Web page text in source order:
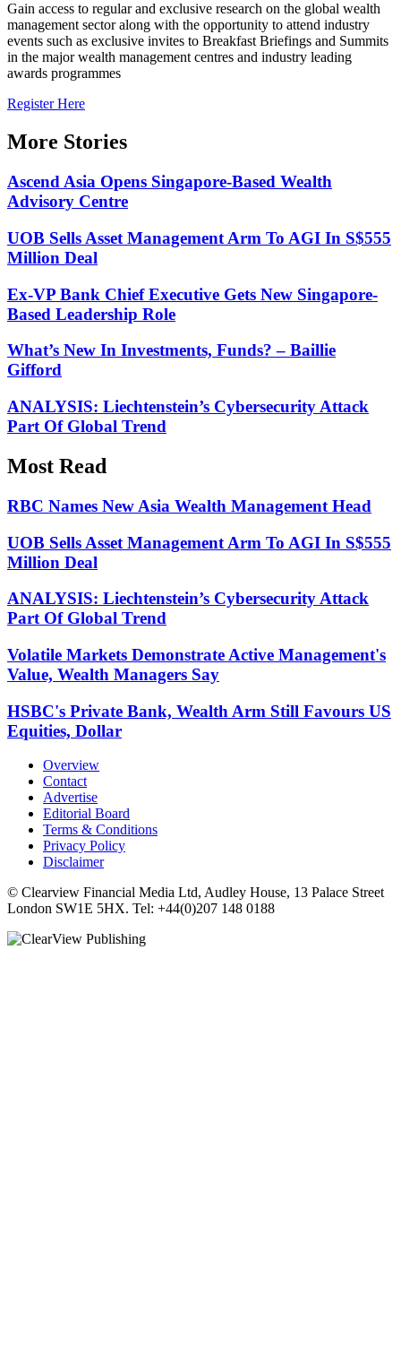
Gain access to regular and exclusive research on the global wealth
management sector along with the opportunity to attend industry
events such as exclusive invites to Breakfast Briefings and Summits
in the major wealth management centres and industry leading
awards programmes
Register Here
More Stories
Ascend Asia Opens Singapore-Based Wealth
Advisory Centre
UOB Sells Asset Management Arm To AGI In S$555
Million Deal
Ex-VP Bank Chief Executive Gets New Singapore-
Based Leadership Role
What’s New In Investments, Funds? – Baillie
Gifford
ANALYSIS: Liechtenstein’s Cybersecurity Attack
Part Of Global Trend
Most Read
RBC Names New Asia Wealth Management Head
UOB Sells Asset Management Arm To AGI In S$555
Million Deal
ANALYSIS: Liechtenstein’s Cybersecurity Attack
Part Of Global Trend
Volatile Markets Demonstrate Active Management's
Value, Wealth Managers Say
HSBC's Private Bank, Wealth Arm Still Favours US
Equities, Dollar
Overview
Contact
Advertise
Editorial Board
Terms & Conditions
Privacy Policy
Disclaimer
© Clearview Financial Media Ltd, Audley House, 13 Palace Street
London SW1E 5HX. Tel: +44(0)207 148 0188